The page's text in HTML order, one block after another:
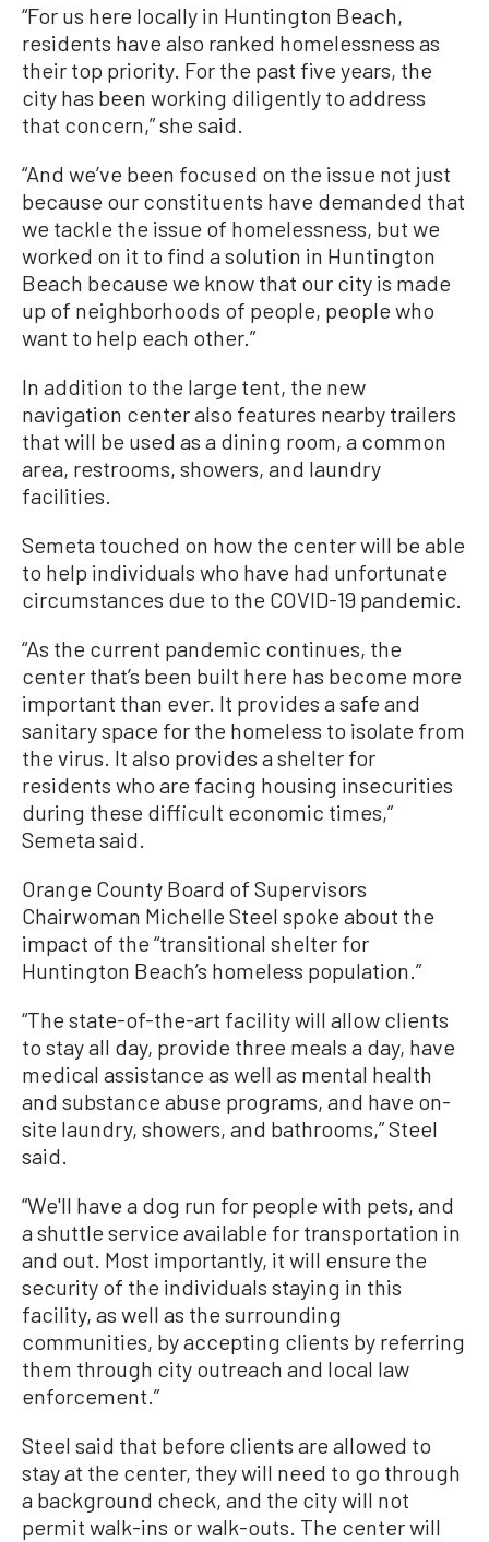
“For us here locally in Huntington Beach,
residents have also ranked homelessness as
their top priority. For the past five years, the
city has been working diligently to address
that concern,” she said.
“And we’ve been focused on the issue not just
because our constituents have demanded that
we tackle the issue of homelessness, but we
worked on it to find a solution in Huntington
Beach because we know that our city is made
up of neighborhoods of people, people who
want to help each other.”
In addition to the large tent, the new
navigation center also features nearby trailers
that will be used as a dining room, a common
area, restrooms, showers, and laundry
facilities.
Semeta touched on how the center will be able
to help individuals who have had unfortunate
circumstances due to the COVID-19 pandemic.
“As the current pandemic continues, the
center that’s been built here has become more
important than ever. It provides a safe and
sanitary space for the homeless to isolate from
the virus. It also provides a shelter for
residents who are facing housing insecurities
during these difficult economic times,”
Semeta said.
Orange County Board of Supervisors
Chairwoman Michelle Steel spoke about the
impact of the “transitional shelter for
Huntington Beach’s homeless population.”
“The state-of-the-art facility will allow clients
to stay all day, provide three meals a day, have
medical assistance as well as mental health
and substance abuse programs, and have on-
site laundry, showers, and bathrooms,” Steel
said.
“We'll have a dog run for people with pets, and
a shuttle service available for transportation in
and out. Most importantly, it will ensure the
security of the individuals staying in this
facility, as well as the surrounding
communities, by accepting clients by referring
them through city outreach and local law
enforcement.”
Steel said that before clients are allowed to
stay at the center, they will need to go through
a background check, and the city will not
permit walk-ins or walk-outs. The center will